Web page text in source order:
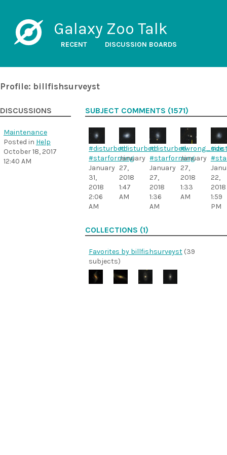
Galaxy Zoo Talk
RECENT DISCUSSION BOARDS
Profile: billfishsurveyst
DISCUSSIONS
Maintenance
Posted in Help
October 18, 2017
12:40 AM
SUBJECT COMMENTS (1571)
#disturbed
#starforming
January
31,
2018
2:06
AM
#disturbed
January
27,
2018
1:47
AM
#disturbed
#starforming
January
27,
2018
1:36
AM
#wrong_size
January
27,
2018
1:33
AM
22,
2018
1:59
PM
COLLECTIONS (1)
Favorites by billfishsurveyst (39
subjects)